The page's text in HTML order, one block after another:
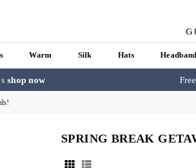
Warm Silk Hats
shop now
SPRING BREAK